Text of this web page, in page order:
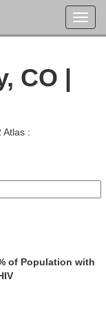
CO |
Atlas :
of Population with